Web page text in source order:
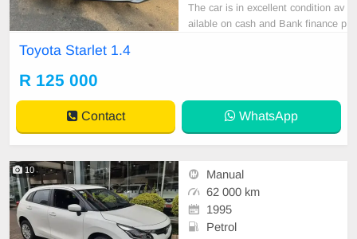
The car is in excellent condition av
ailable on cash and Bank finance p
Toyota Starlet 1.4
R 125 000
Contact WhatsApp
10
Manual
62 000 km
1995
Petrol